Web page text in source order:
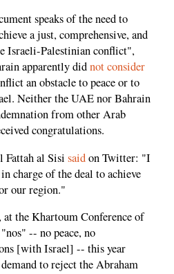
speaks of the need to
a just, comprehensive, and
Israeli-Palestinian conflict",
apparently didnot consider
an obstacle to peace or to
Neither the UAE nor Bahrain
from other Arab
congratulations.
Fattah al Sisi saidon Twitter: "I
charge of the deal to achieve
our region."
the Khartoum Conference of
-- no peace, no
[with Israel] -- this year
to reject the Abraham